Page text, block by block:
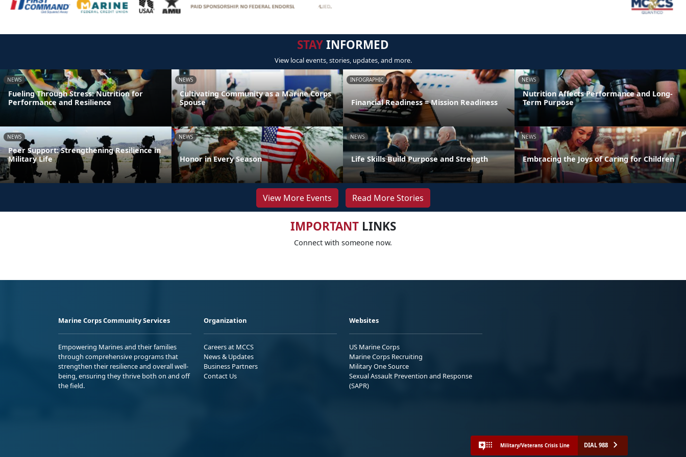
STAYINFORMED
View local events, stories, updates, and more.
NEWS
Fueling Through Stress: Nutrition for
Performance and Resilience
NEWS
Cultivating Community as a Marine Corps
Spouse
INFOGRAPHIC
Financial Readiness = Mission Readiness
NEWS
Nutrition Affects Performance and Long-
Term Purpose
NEWS
Peer Support: Strengthening Resilience in
Military Life
NEWS
Honor in Every Season
NEWS
Life Skills Build Purpose and Strength
NEWS
Embracing the Joys of Caring for Children
View More Events Read More Stories
IMPORTANTLINKS
Connect with someone now.
Marine Corps Community Services
Empowering Marines and their families
through comprehensive programs that
strengthen their resilience and overall well-
being, ensuring they thrive both on and off
the field.
Organization
Careers at MCCS
News & Updates
Business Partners
Contact Us
Websites
US Marine Corps
Marine Corps Recruiting
Military One Source
Sexual Assault Prevention and Response
(SAPR)
Military/Veterans Crisis Line DIAL 988